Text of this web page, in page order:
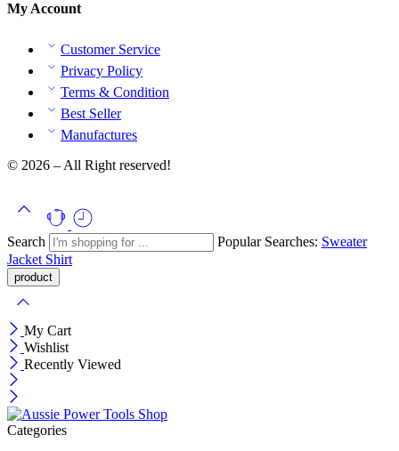
My Account
Customer Service
Privacy Policy
Terms & Condition
Best Seller
Manufactures
© 2026 – All Right reserved!
Search Popular Searches: Sweater
Jacket Shirt
My Cart
Wishlist
Recently Viewed
Categories